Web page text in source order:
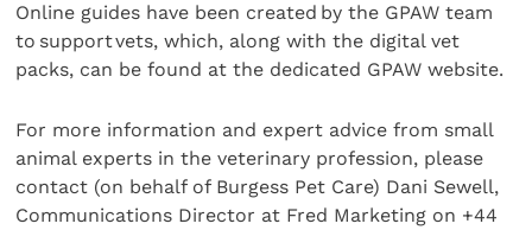
Online guides have been created by the GPAW team
to support vets, which, along with the digital vet
packs, can be found at the dedicated GPAW website.
For more information and expert advice from small
animal experts in the veterinary profession, please
contact (on behalf of Burgess Pet Care) Dani Sewell,
Communications Director at Fred Marketing on +44